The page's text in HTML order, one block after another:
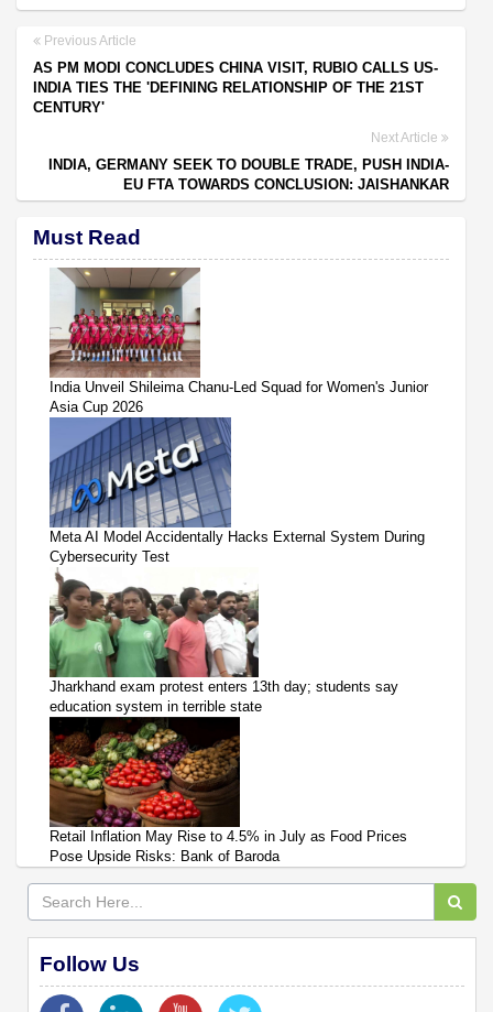
Previous Article
AS PM MODI CONCLUDES CHINA VISIT, RUBIO CALLS US-
INDIA TIES THE 'DEFINING RELATIONSHIP OF THE 21ST
CENTURY'
Next Article
INDIA, GERMANY SEEK TO DOUBLE TRADE, PUSH INDIA-
EU FTA TOWARDS CONCLUSION: JAISHANKAR
Must Read
India Unveil Shileima Chanu-Led Squad for Women's Junior
Asia Cup 2026
Meta AI Model Accidentally Hacks External System During
Cybersecurity Test
Jharkhand exam protest enters 13th day; students say
education system in terrible state
Retail Inflation May Rise to 4.5% in July as Food Prices
Pose Upside Risks: Bank of Baroda
Follow Us